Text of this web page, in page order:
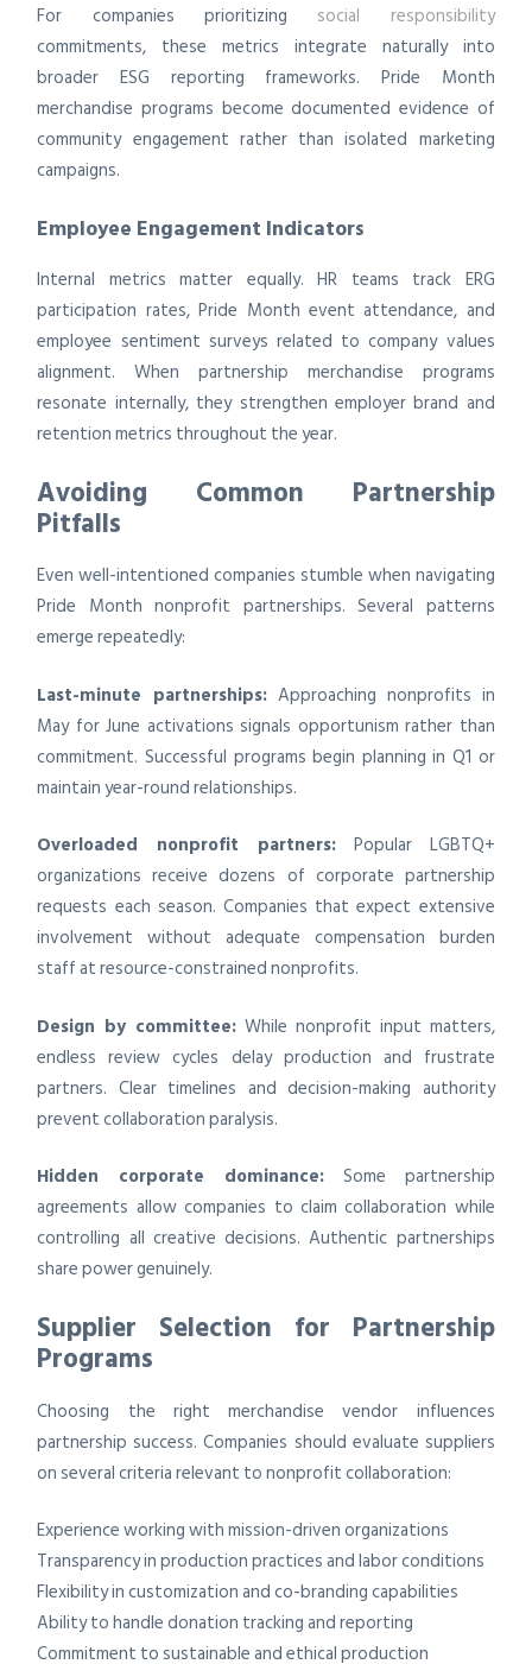
For companies prioritizing social responsibility
commitments, these metrics integrate naturally into
broader ESG reporting frameworks. Pride Month
merchandise programs become documented evidence of
community engagement rather than isolated marketing
campaigns.
Employee Engagement Indicators
Internal metrics matter equally. HR teams track ERG
participation rates, Pride Month event attendance, and
employee sentiment surveys related to company values
alignment. When partnership merchandise programs
resonate internally, they strengthen employer brand and
retention metrics throughout the year.
Avoiding Common Partnership
Pitfalls
Even well-intentioned companies stumble when navigating
Pride Month nonprofit partnerships. Several patterns
emerge repeatedly:
Last-minute partnerships: Approaching nonprofits in
May for June activations signals opportunism rather than
commitment. Successful programs begin planning in Q1 or
maintain year-round relationships.
Overloaded nonprofit partners: Popular LGBTQ+
organizations receive dozens of corporate partnership
requests each season. Companies that expect extensive
involvement without adequate compensation burden
staff at resource-constrained nonprofits.
Design by committee: While nonprofit input matters,
endless review cycles delay production and frustrate
partners. Clear timelines and decision-making authority
prevent collaboration paralysis.
Hidden corporate dominance: Some partnership
agreements allow companies to claim collaboration while
controlling all creative decisions. Authentic partnerships
share power genuinely.
Supplier Selection for Partnership
Programs
Choosing the right merchandise vendor influences
partnership success. Companies should evaluate suppliers
on several criteria relevant to nonprofit collaboration:
Experience working with mission-driven organizations
Transparency in production practices and labor conditions
Flexibility in customization and co-branding capabilities
Ability to handle donation tracking and reporting
Commitment to sustainable and ethical production